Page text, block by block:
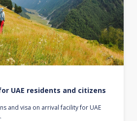
UAE residents and citizens
and visa on arrival facility for UAE